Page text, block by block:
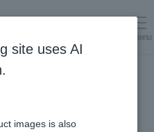
menu
site uses AI
images is also